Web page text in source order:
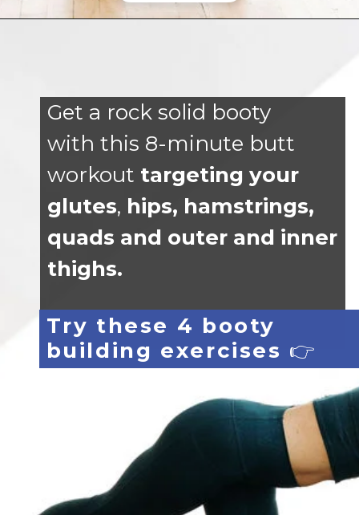
Get a rock solid booty
with this 8-minute butt
workout targeting your
glutes, hips, hamstrings,
quads and outer and inner
thighs.
Try these 4 booty
building exercises 👉